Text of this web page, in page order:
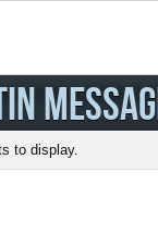
to display.